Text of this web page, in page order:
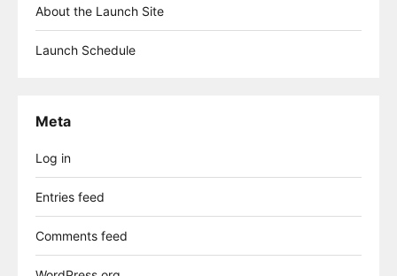
About the Launch Site
Launch Schedule
Meta
Log in
Entries feed
Comments feed